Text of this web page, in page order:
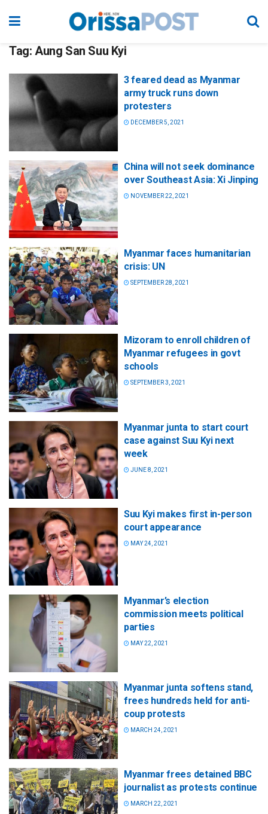
Tag: Aung San Suu Kyi
3 feared dead as Myanmar
army truck runs down
protesters
DECEMBER 5, 2021
China will not seek dominance
over Southeast Asia: Xi Jinping
NOVEMBER 22, 2021
Myanmar faces humanitarian
crisis: UN
SEPTEMBER 28, 2021
Mizoram to enroll children of
Myanmar refugees in govt
schools
SEPTEMBER 3, 2021
Myanmar junta to start court
case against Suu Kyi next
week
JUNE 8, 2021
Suu Kyi makes first in-person
court appearance
MAY 24, 2021
Myanmar’s election
commission meets political
parties
MAY 22, 2021
Myanmar junta softens stand,
frees hundreds held for anti-
coup protests
MARCH 24, 2021
Myanmar frees detained BBC
journalist as protests continue
MARCH 22, 2021